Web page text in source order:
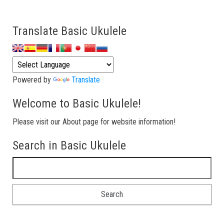
Translate Basic Ukulele
Powered by Translate
Welcome to Basic Ukulele!
Please visit our About page for website information!
Search in Basic Ukulele